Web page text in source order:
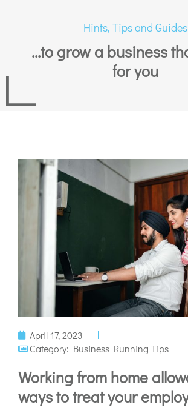
Hints, Tips and Guides
...to grow a business
for you
April 17, 2023
Category: Business Running Tips
Working from home
ways to treat your